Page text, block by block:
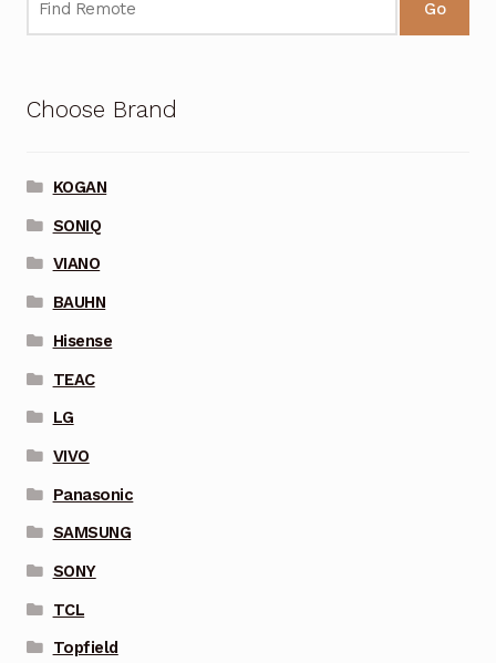
Go
Choose Brand
KOGAN
SONIQ
VIANO
BAUHN
Hisense
TEAC
LG
VIVO
Panasonic
SAMSUNG
SONY
TCL
Topfield